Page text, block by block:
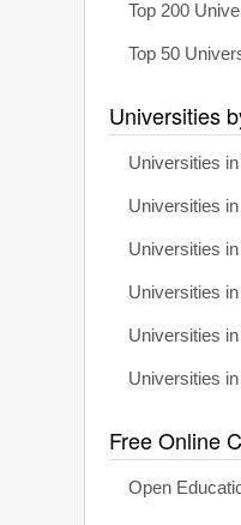
Top 200
Top 50
Universities
Universities
Universities
Universities
Universities
Universities
Universities
Free Online
Open